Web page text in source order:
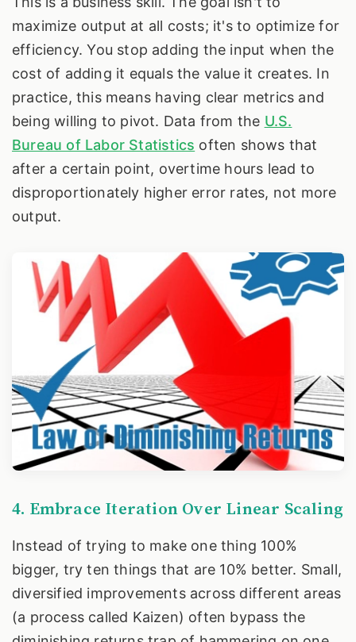
maximize output at all costs; it's to optimize for
efficiency. You stop adding the input when the
cost of adding it equals the value it creates. In
practice, this means having clear metrics and
being willing to pivot. Data from the U.S.
Bureau of Labor Statistics often shows that
after a certain point, overtime hours lead to
disproportionately higher error rates, not more
output.
4. Embrace Iteration Over Linear Scaling
Instead of trying to make one thing 100%
bigger, try ten things that are 10% better. Small,
diversified improvements across different areas
(a process called Kaizen) often bypass the